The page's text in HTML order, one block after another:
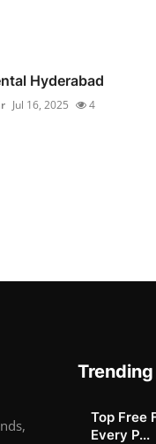
Hyderabad
Jul 16, 2025 4
Top Free
Every P...